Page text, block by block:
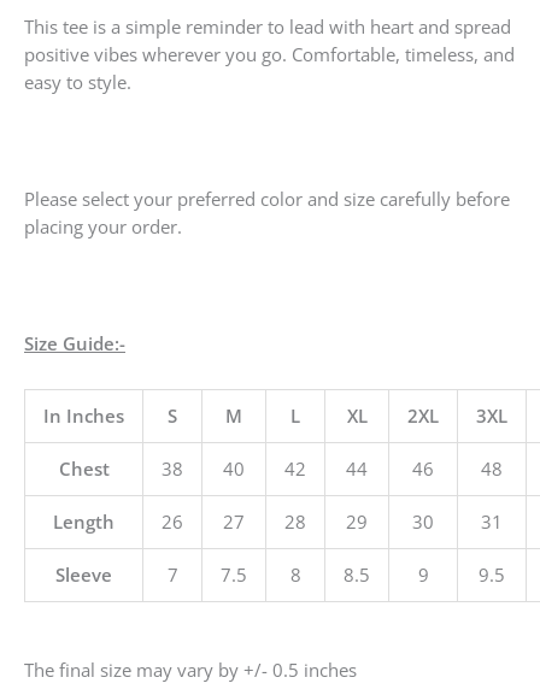
This tee is a simple reminder to lead with heart and spread
positive vibes wherever you go. Comfortable, timeless, and
easy to style.
Please select your preferred color and size carefully before
placing your order.
Size Guide:-
In Inches S M L XL 2XL 3XL
Chest 38 40 42 44 46 48
Length 26 27 28 29 30 31
Sleeve 7 7.5 8 8.5 9 9.5
The final size may vary by +/- 0.5 inches